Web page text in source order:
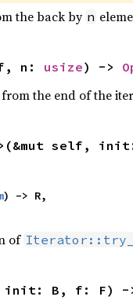
the back by n
n: usize) ->
the end of the
self,
) -> R,
of
init: B, f: F) -